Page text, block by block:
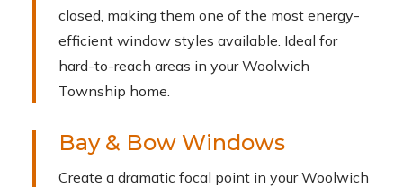
closed, making them one of the most energy-
efficient window styles available. Ideal for
hard-to-reach areas in your Woolwich
Township home.
Bay & Bow Windows
Create a dramatic focal point in your Woolwich